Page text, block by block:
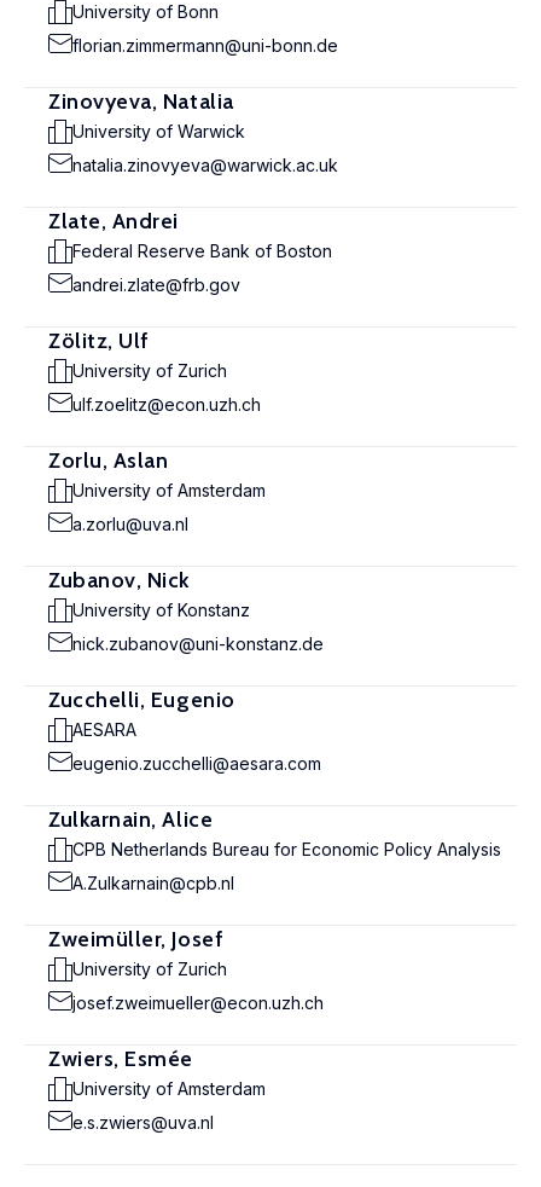
University of Bonn
florian.zimmermann@uni-bonn.de
Zinovyeva, Natalia
University of Warwick
natalia.zinovyeva@warwick.ac.uk
Zlate, Andrei
Federal Reserve Bank of Boston
andrei.zlate@frb.gov
Zölitz, Ulf
University of Zurich
ulf.zoelitz@econ.uzh.ch
Zorlu, Aslan
University of Amsterdam
a.zorlu@uva.nl
Zubanov, Nick
University of Konstanz
nick.zubanov@uni-konstanz.de
Zucchelli, Eugenio
AESARA
eugenio.zucchelli@aesara.com
Zulkarnain, Alice
CPB Netherlands Bureau for Economic Policy Analysis
A.Zulkarnain@cpb.nl
Zweimüller, Josef
University of Zurich
josef.zweimueller@econ.uzh.ch
Zwiers, Esmée
University of Amsterdam
e.s.zwiers@uva.nl